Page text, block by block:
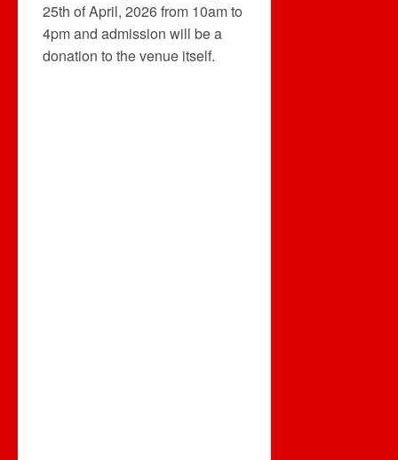
25th of April, 2026 from 10am to
4pm and admission will be a
donation to the venue itself.